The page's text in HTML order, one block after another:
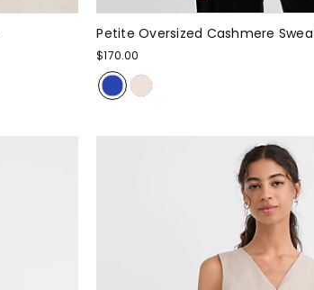
Petite Oversized Cashmere
$170.00